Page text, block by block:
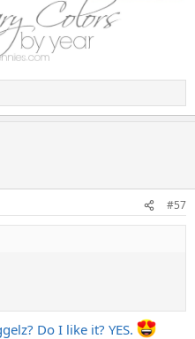
#57
Do I like it? YES.